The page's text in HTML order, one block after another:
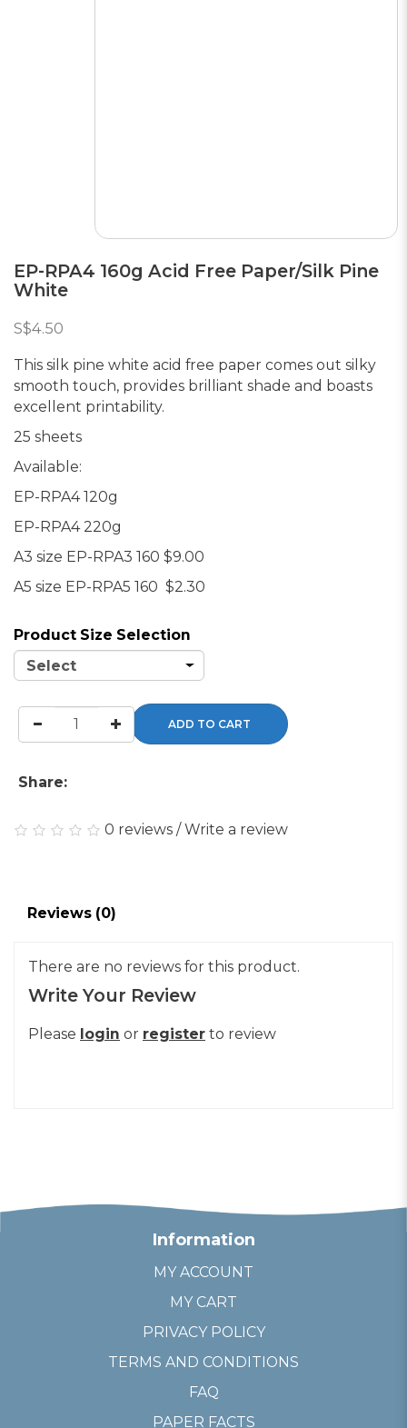
EP-RPA4 160g Acid Free Paper/Silk Pine
White
S$4.50
This silk pine white acid free paper comes out silky
smooth touch, provides brilliant shade and boasts
excellent printability.
25 sheets
Available:
EP-RPA4 120g
EP-RPA4 220g
A3 size EP-RPA3 160 $9.00
A5 size EP-RPA5 160 $2.30
Product Size Selection
ADD TO CART
Share:
0 reviews / Write a review
Reviews (0)
There are no reviews for this product.
Write Your Review
Please login or register to review
Information
MY ACCOUNT
MY CART
PRIVACY POLICY
TERMS AND CONDITIONS
FAQ
PAPER FACTS